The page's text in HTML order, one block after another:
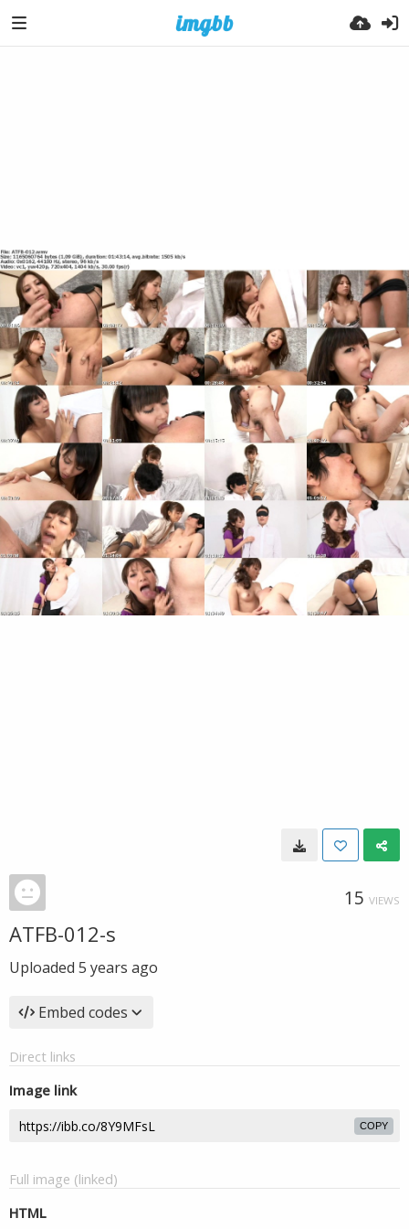
15 VIEWS
ATFB-012-s
Uploaded 5 years ago
Embed codes
Direct links
Image link
COPY
Full image (linked)
HTML